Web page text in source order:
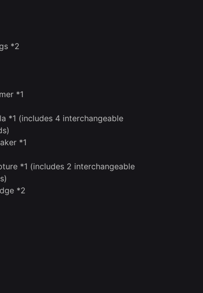
*2
*1
*1 (includes 4 interchangeable
*1
*1 (includes 2 interchangeable
*2